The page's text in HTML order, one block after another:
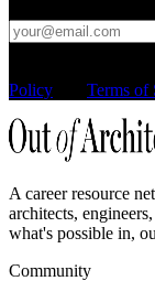
Policy
Terms of
A career resource
architects,
what's possible in,
Community